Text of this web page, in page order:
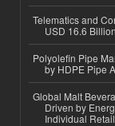
Telematics and
USD 16.6
Polyolefin Pipe
by HDPE Pipe
Global Malt
Driven by
Individual